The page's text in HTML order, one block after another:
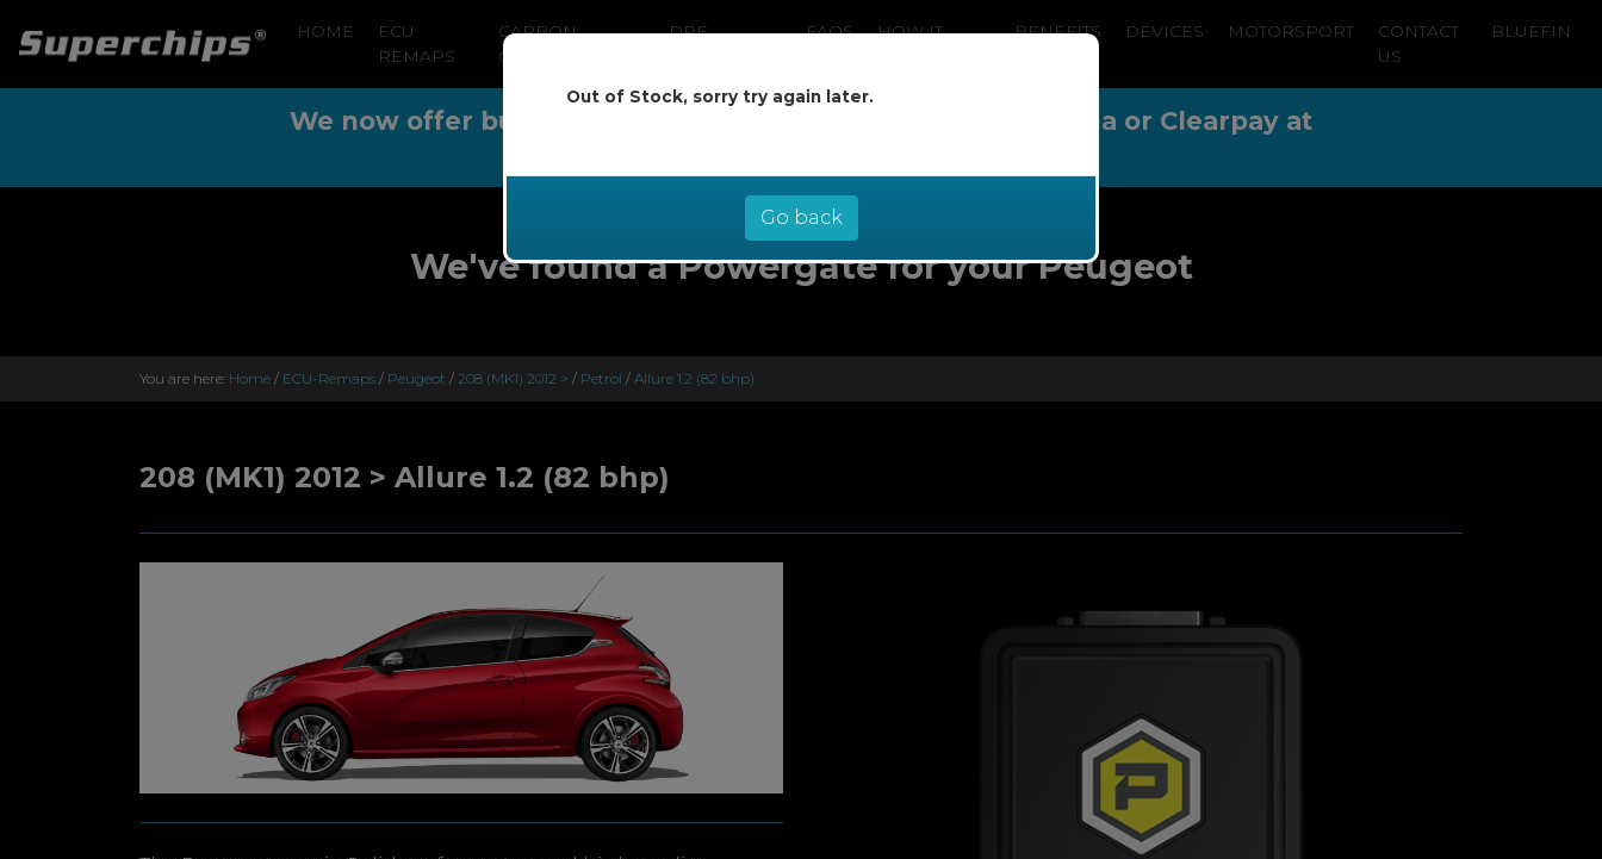
HOME
ECU
REMAPS
CARBON
CLEANING
DPF
FAQS
HOW IT
BENEFITS DEVICES MOTORSPORT
CONTACT
US
BLUEFIN
We now offer buy now pay later at 0% interest - select Klarna or Clearpay at
We've found a Powergate for your Peugeot
You are here: Home / ECU-Remaps / Peugeot / 208 (MK1) 2012 > / Petrol / Allure 1.2 (82 bhp)
208 (MK1) 2012 > Allure 1.2 (82 bhp)
Out of Stock, sorry try again later.
Go back